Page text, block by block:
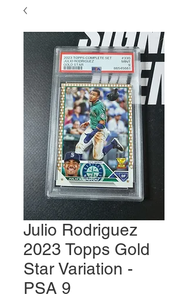
Julio Rodriguez
2023 Topps Gold
Star Variation -
PSA 9